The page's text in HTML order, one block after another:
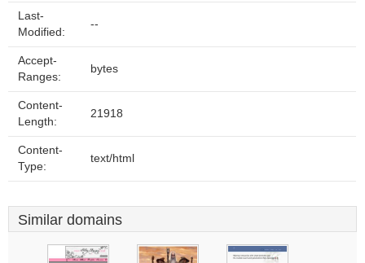
Last-
Modified:
--
Accept-
Ranges:
bytes
Content-
Length:
21918
Content-
Type:
text/html
Similar domains